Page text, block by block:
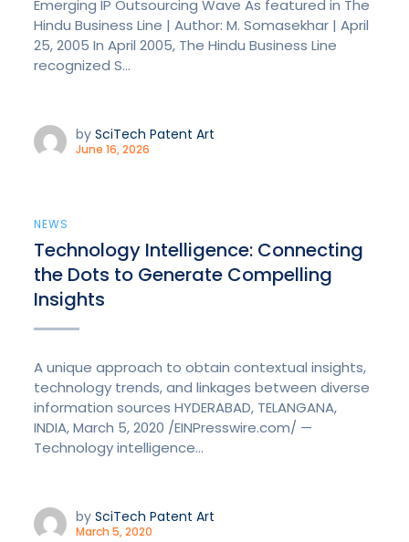
Emerging IP Outsourcing Wave As featured in The
Hindu Business Line | Author: M. Somasekhar | April
25, 2005 In April 2005, The Hindu Business Line
recognized S...
by SciTech Patent Art
June 16, 2026
NEWS
Technology Intelligence: Connecting
the Dots to Generate Compelling
Insights
A unique approach to obtain contextual insights,
technology trends, and linkages between diverse
information sources HYDERABAD, TELANGANA,
INDIA, March 5, 2020 /EINPresswire.com/ —
Technology intelligence...
by SciTech Patent Art
March 5, 2020